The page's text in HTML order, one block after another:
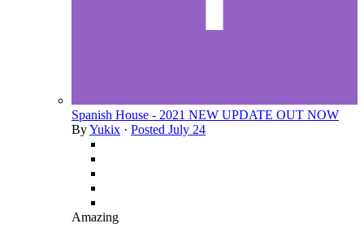
Spanish House - 2021 NEW UPDATE OUT NOW
ByYukix · Posted July 24
Amazing